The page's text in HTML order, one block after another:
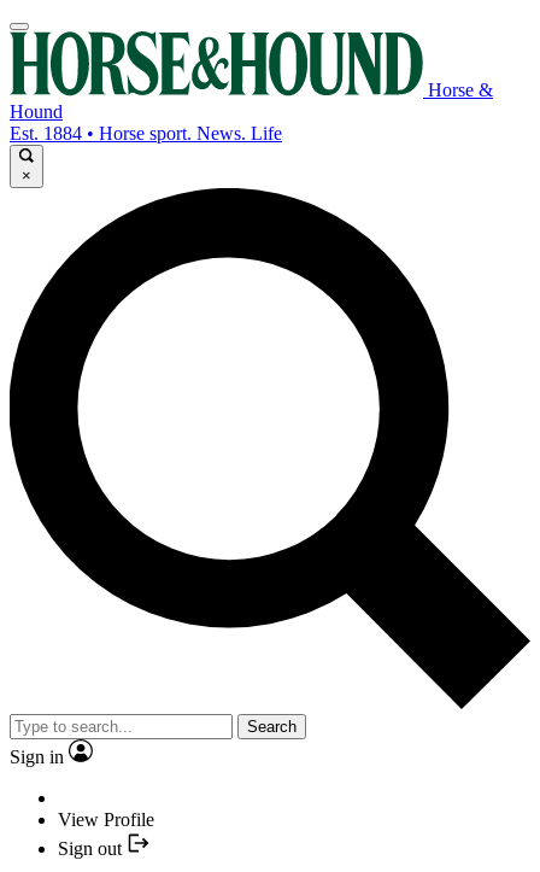
Horse &
Hound
Est. 1884 • Horse sport. News. Life
×
Search
Sign in
View Profile
Sign out